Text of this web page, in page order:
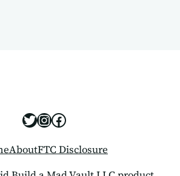
https://x.com/offgridbuild
https://
https://
AboutFTC Disclosure